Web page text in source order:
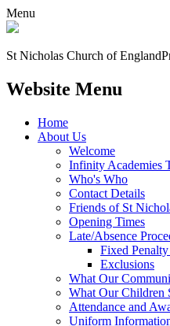
Menu
St Nicholas Church of England
Website Menu
Home
About Us
Welcome
Infinity Academies
Who's Who
Contact Details
Friends of St
Opening Times
Late/Absence
Fixed
Exclusions
What Our
What Our Children
Attendance and
Uniform